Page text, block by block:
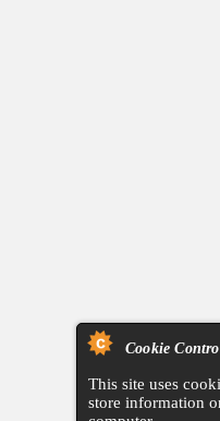
Cookie
This site uses
store information